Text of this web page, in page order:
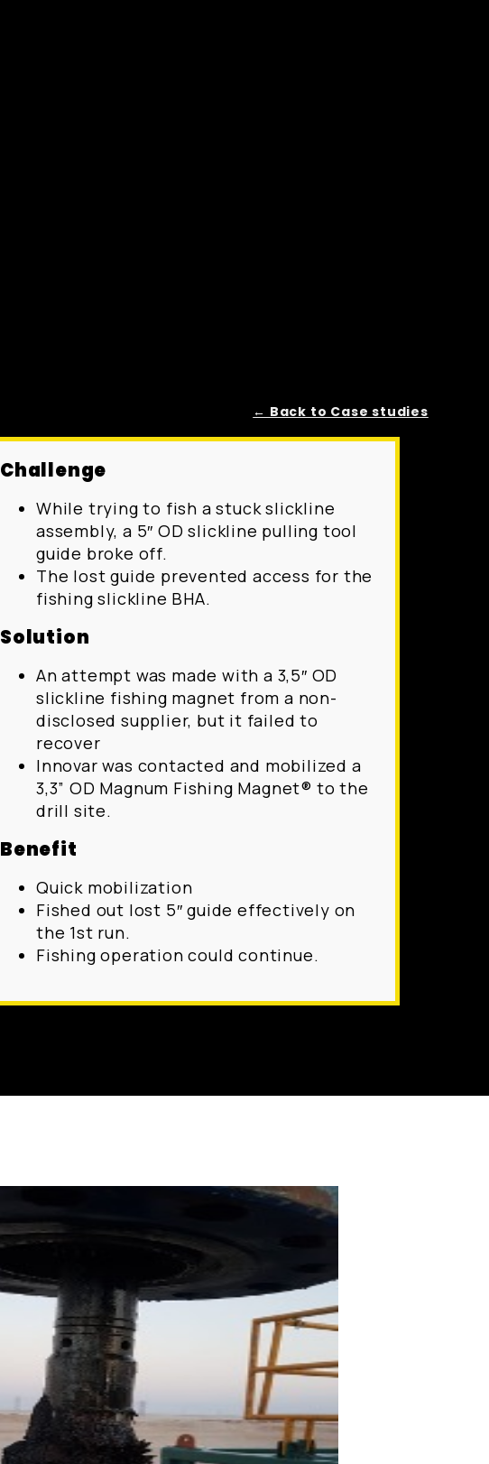
← Back to Case studies
Challenge
While trying to fish a stuck slickline
assembly, a 5″ OD slickline pulling tool
guide broke off.
The lost guide prevented access for the
fishing slickline BHA.
Solution
An attempt was made with a 3,5″ OD
slickline fishing magnet from a non-
disclosed supplier, but it failed to
recover
Innovar was contacted and mobilized a
3,3” OD Magnum Fishing Magnet® to the
drill site.
Benefit
Quick mobilization
Fished out lost 5″ guide effectively on
the 1st run.
Fishing operation could continue.